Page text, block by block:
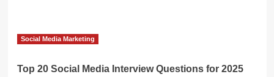
Social Media Marketing
Top 20 Social Media Interview Questions for 2025